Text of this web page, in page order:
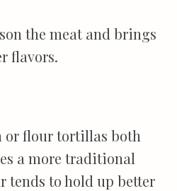
the meat and brings
flavors.
or flour tortillas both
a more traditional
tends to hold up better